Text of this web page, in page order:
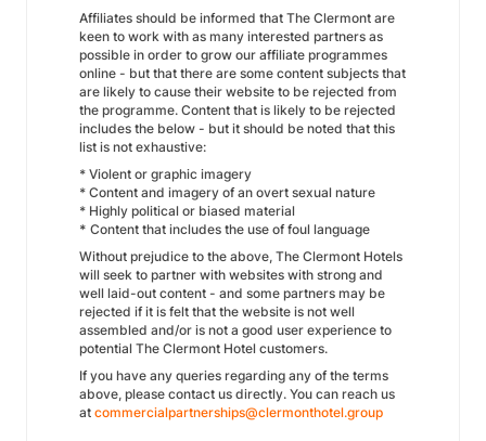
Affiliates should be informed that The Clermont are
keen to work with as many interested partners as
possible in order to grow our affiliate programmes
online - but that there are some content subjects that
are likely to cause their website to be rejected from
the programme. Content that is likely to be rejected
includes the below - but it should be noted that this
list is not exhaustive:
* Violent or graphic imagery
* Content and imagery of an overt sexual nature
* Highly political or biased material
* Content that includes the use of foul language
Without prejudice to the above, The Clermont Hotels
will seek to partner with websites with strong and
well laid-out content - and some partners may be
rejected if it is felt that the website is not well
assembled and/or is not a good user experience to
potential The Clermont Hotel customers.
If you have any queries regarding any of the terms
above, please contact us directly. You can reach us
at commercialpartnerships@clermonthotel.group